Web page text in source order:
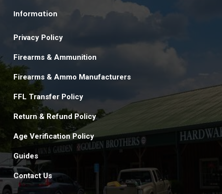
Information
Privacy Policy
Firearms & Ammunition
Firearms & Ammo Manufacturers
FFL Transfer Policy
Return & Refund Policy
Age Verification Policy
Guides
Contact Us